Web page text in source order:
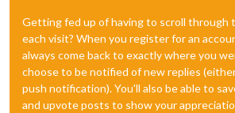
Getting fed up of having to scroll through
each visit? When you register for an
always come back to exactly where you
choose to be notified of new replies
push notification). You'll also be able to
and upvote posts to show your